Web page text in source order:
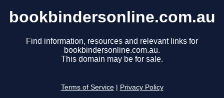
bookbindersonline.com.au
Find information, resources and relevant links for
bookbindersonline.com.au.
This domain may be for sale.
Terms of Service Privacy Policy